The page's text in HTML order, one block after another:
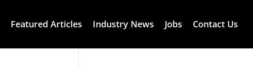
Featured Articles Industry News Jobs Contact Us